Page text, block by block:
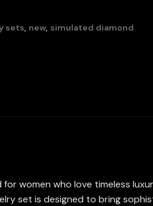
sets, new, simulated diamond
women who love timeless
set is designed to bring